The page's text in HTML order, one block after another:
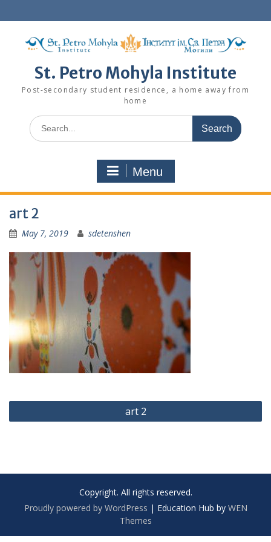
to
St. Petro Mohyla Institute
Post-secondary student residence, a home away from
home
Search
for:
Menu
art 2
May 7, 2019 sdetenshen
Post
navigation
art 2
Copyright. All rights reserved.
Proudly powered by WordPress | Education Hub by WEN
Themes